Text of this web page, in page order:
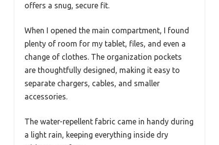
offers a snug, secure fit.
When I opened the main compartment, I found
plenty of room for my tablet, files, and even a
change of clothes. The organization pockets
are thoughtfully designed, making it easy to
separate chargers, cables, and smaller
accessories.
The water-repellent fabric came in handy during
a light rain, keeping everything inside dry